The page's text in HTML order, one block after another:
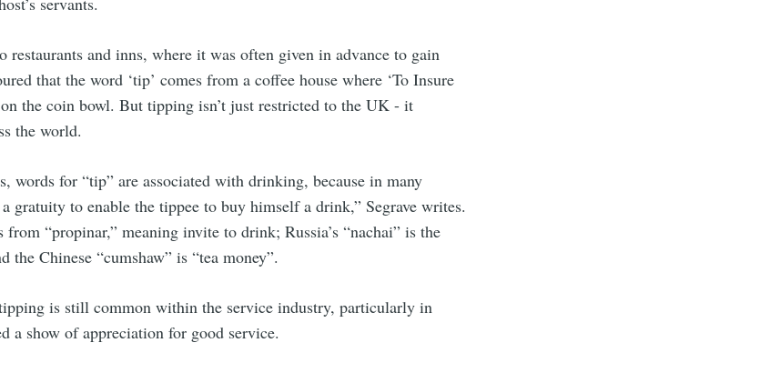
restaurants and inns, where it was often given in advance to gain
that the word ‘tip’ comes from a coffee house where ‘To Insure
the coin bowl. But tipping isn’t just restricted to the UK - it
the world.
words for “tip” are associated with drinking, because in many
gratuity to enable the tippee to buy himself a drink,” Segrave writes.
from “propinar,” meaning invite to drink; Russia’s “nachai” is the
the Chinese “cumshaw” is “tea money”.
is still common within the service industry, particularly in
a show of appreciation for good service.